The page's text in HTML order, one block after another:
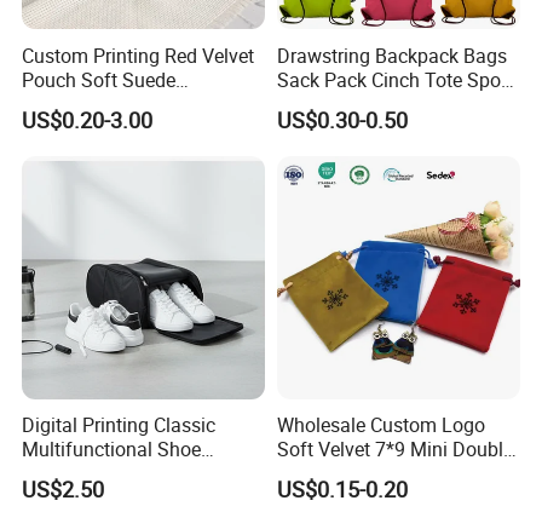
Custom Printing Red Velvet
Pouch Soft Suede
Drawstring Packing Pouch
Gift Bags
US$0.20-3.00
Drawstring Backpack Bags
Sack Pack Cinch Tote Sport
Storage Polyester Bag for
Gym Traveling
US$0.30-0.50
Digital Printing Classic
Multifunctional Shoe
Storage Bag - Waterproof
Oxford Fabric
US$2.50
Wholesale Custom Logo
Soft Velvet 7*9 Mini Double
Drawstring Jewelry
Packaging Pouch
US$0.15-0.20